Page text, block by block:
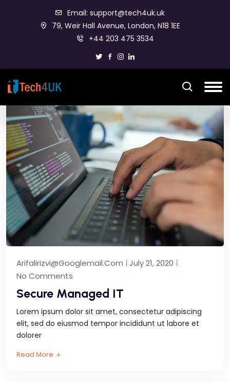
Email: support@tech4uk.uk
79, Weir Hall Avenue, London, N18 1EE
+44 203 475 3534
Arifalirizvi@googlemail.com
July 21, 2020
No Comments
Secure Managed IT
Lorem ipsum dolor sit amet, consectetur adipiscing
elit, sed do eiusmod tempor incididunt ut labore et
dolorer
Read More